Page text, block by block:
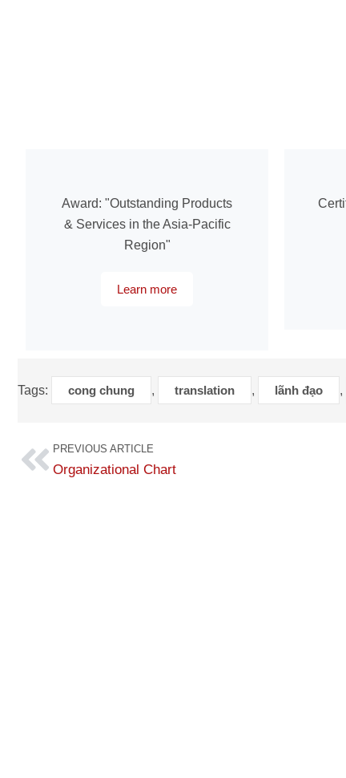
Award: "Outstanding Products
& Services in the Asia-Pacific
Region"
Learn more
Tags: cong chung , translation , lãnh đạo ,
PREVIOUS ARTICLE
Organizational Chart